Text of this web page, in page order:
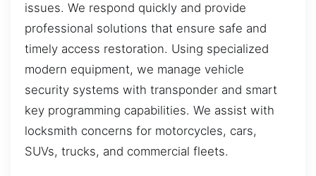
issues. We respond quickly and provide
professional solutions that ensure safe and
timely access restoration. Using specialized
modern equipment, we manage vehicle
security systems with transponder and smart
key programming capabilities. We assist with
locksmith concerns for motorcycles, cars,
SUVs, trucks, and commercial fleets.